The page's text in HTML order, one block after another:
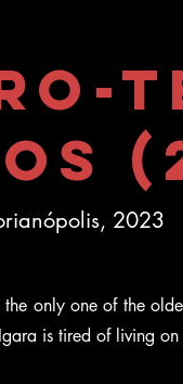
2023
the only one of the
is tired of living on